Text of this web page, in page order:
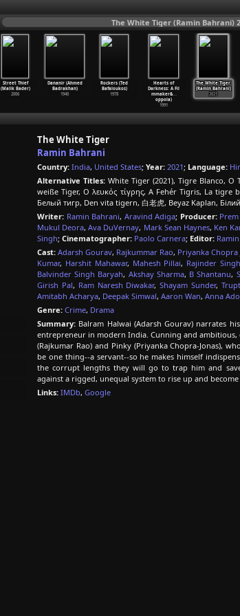
The White Tiger (Ramin Bahrani)
Street Thief
(Malik Bader)
2006
Dananir (Ahmed
Badrakhan)
1940
Rockers (Ted
Bafaloukos)
1978
Hearts of
Darkness: A Fil
mmaker&…
oppola)
1991
The White Tiger
(Ramin Bahrani)
2021
The White Tiger
Ramin Bahrani
Country: India, United States; Year: 2021; Language:
Alternative Titles: White Tiger (2021), Tigre Blanco,
weiße Tiger, Ο λευκός τίγρης, A Fehér Tigris, La
Writer: Ramin Bahrani, Aravind Adiga; Producer:
Mukul Deora,Ava DuVernay, Mark Sean Haynes, Ken
Singh; Cinematographer: Paolo Carnera; Editor:
Cast: Adarsh Gourav, Rajkummar Rao, Priyanka Chopra
Kumar, Harshit Mahawar, Mahesh Pillai, Rajinder
Balvinder Singh Baryah, Akshay Sharma, B Shantanu,
Girish Pal, Ram Naresh Diwakar,Shayam Sunder,
Amitabh Acharya, Deepak Simwal, Aaron Wan, Anna
Genre: Crime, Drama
Summary: Balram Halwai (Adarsh Gourav) narrates
entrepreneur in modern India. Cunning and
(Rajkumar Rao) and Pinky (Priyanka Chopra-Jonas),
be one thing--a servant--so he makes himself
the corrupt lengths they will go to trap him and
against a rigged, unequal system to rise up and
Links: IMDb, Google